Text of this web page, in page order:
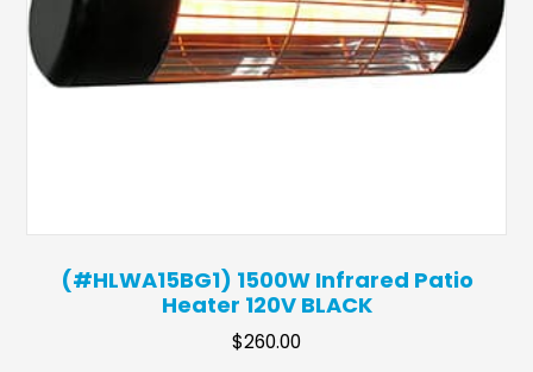
(#HLWA15BG1) 1500W Infrared Patio
Heater 120V BLACK
$260.00